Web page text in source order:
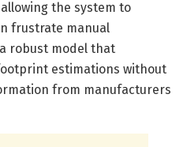
the system to
frustrate manual
robust model that
estimations without
from manufacturers